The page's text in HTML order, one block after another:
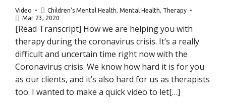
Video Children's Mental Health, Mental Health, Therapy
Mar 23, 2020
[Read Transcript] How we are helping you with
therapy during the coronavirus crisis. It’s a really
difficult and uncertain time right now with the
Coronavirus crisis. We know how hard it is for you
as our clients, and it’s also hard for us as therapists
too. I wanted to make a quick video to let[…]